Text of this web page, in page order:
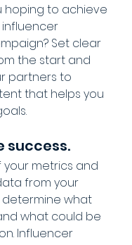
hoping to achieve
Set clear
the start and
partners to
that helps you
success.
your metrics and
from your
what
what could be
Influencer